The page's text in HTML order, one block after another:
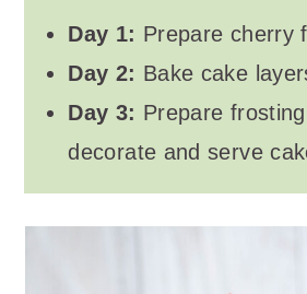
Day 1: Prepare cherry
Day 2: Bake cake
Day 3: Prepare
decorate and serve